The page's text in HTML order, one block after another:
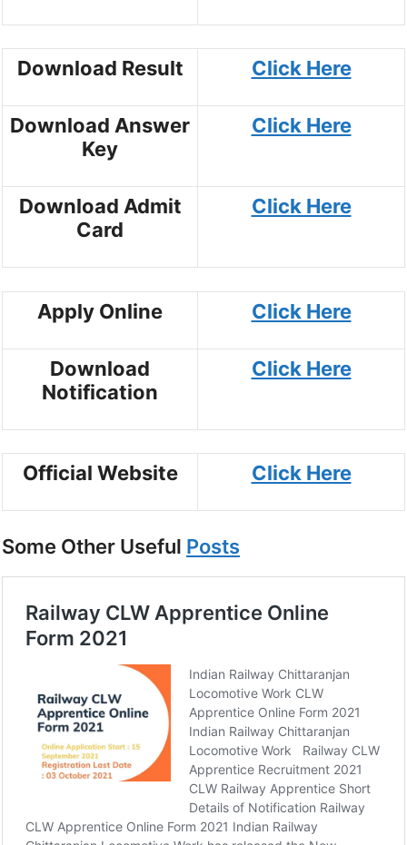
Download Result Click Here
Download Answer
Key
Click Here
Download Admit
Card
Click Here
Apply Online Click Here
Download
Notification
Click Here
Official Website Click Here
Some Other Useful Posts